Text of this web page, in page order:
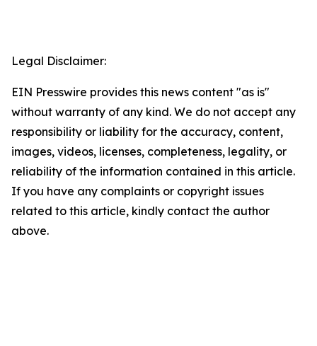
Legal Disclaimer:
EIN Presswire provides this news content "as is"
without warranty of any kind. We do not accept any
responsibility or liability for the accuracy, content,
images, videos, licenses, completeness, legality, or
reliability of the information contained in this article.
If you have any complaints or copyright issues
related to this article, kindly contact the author
above.